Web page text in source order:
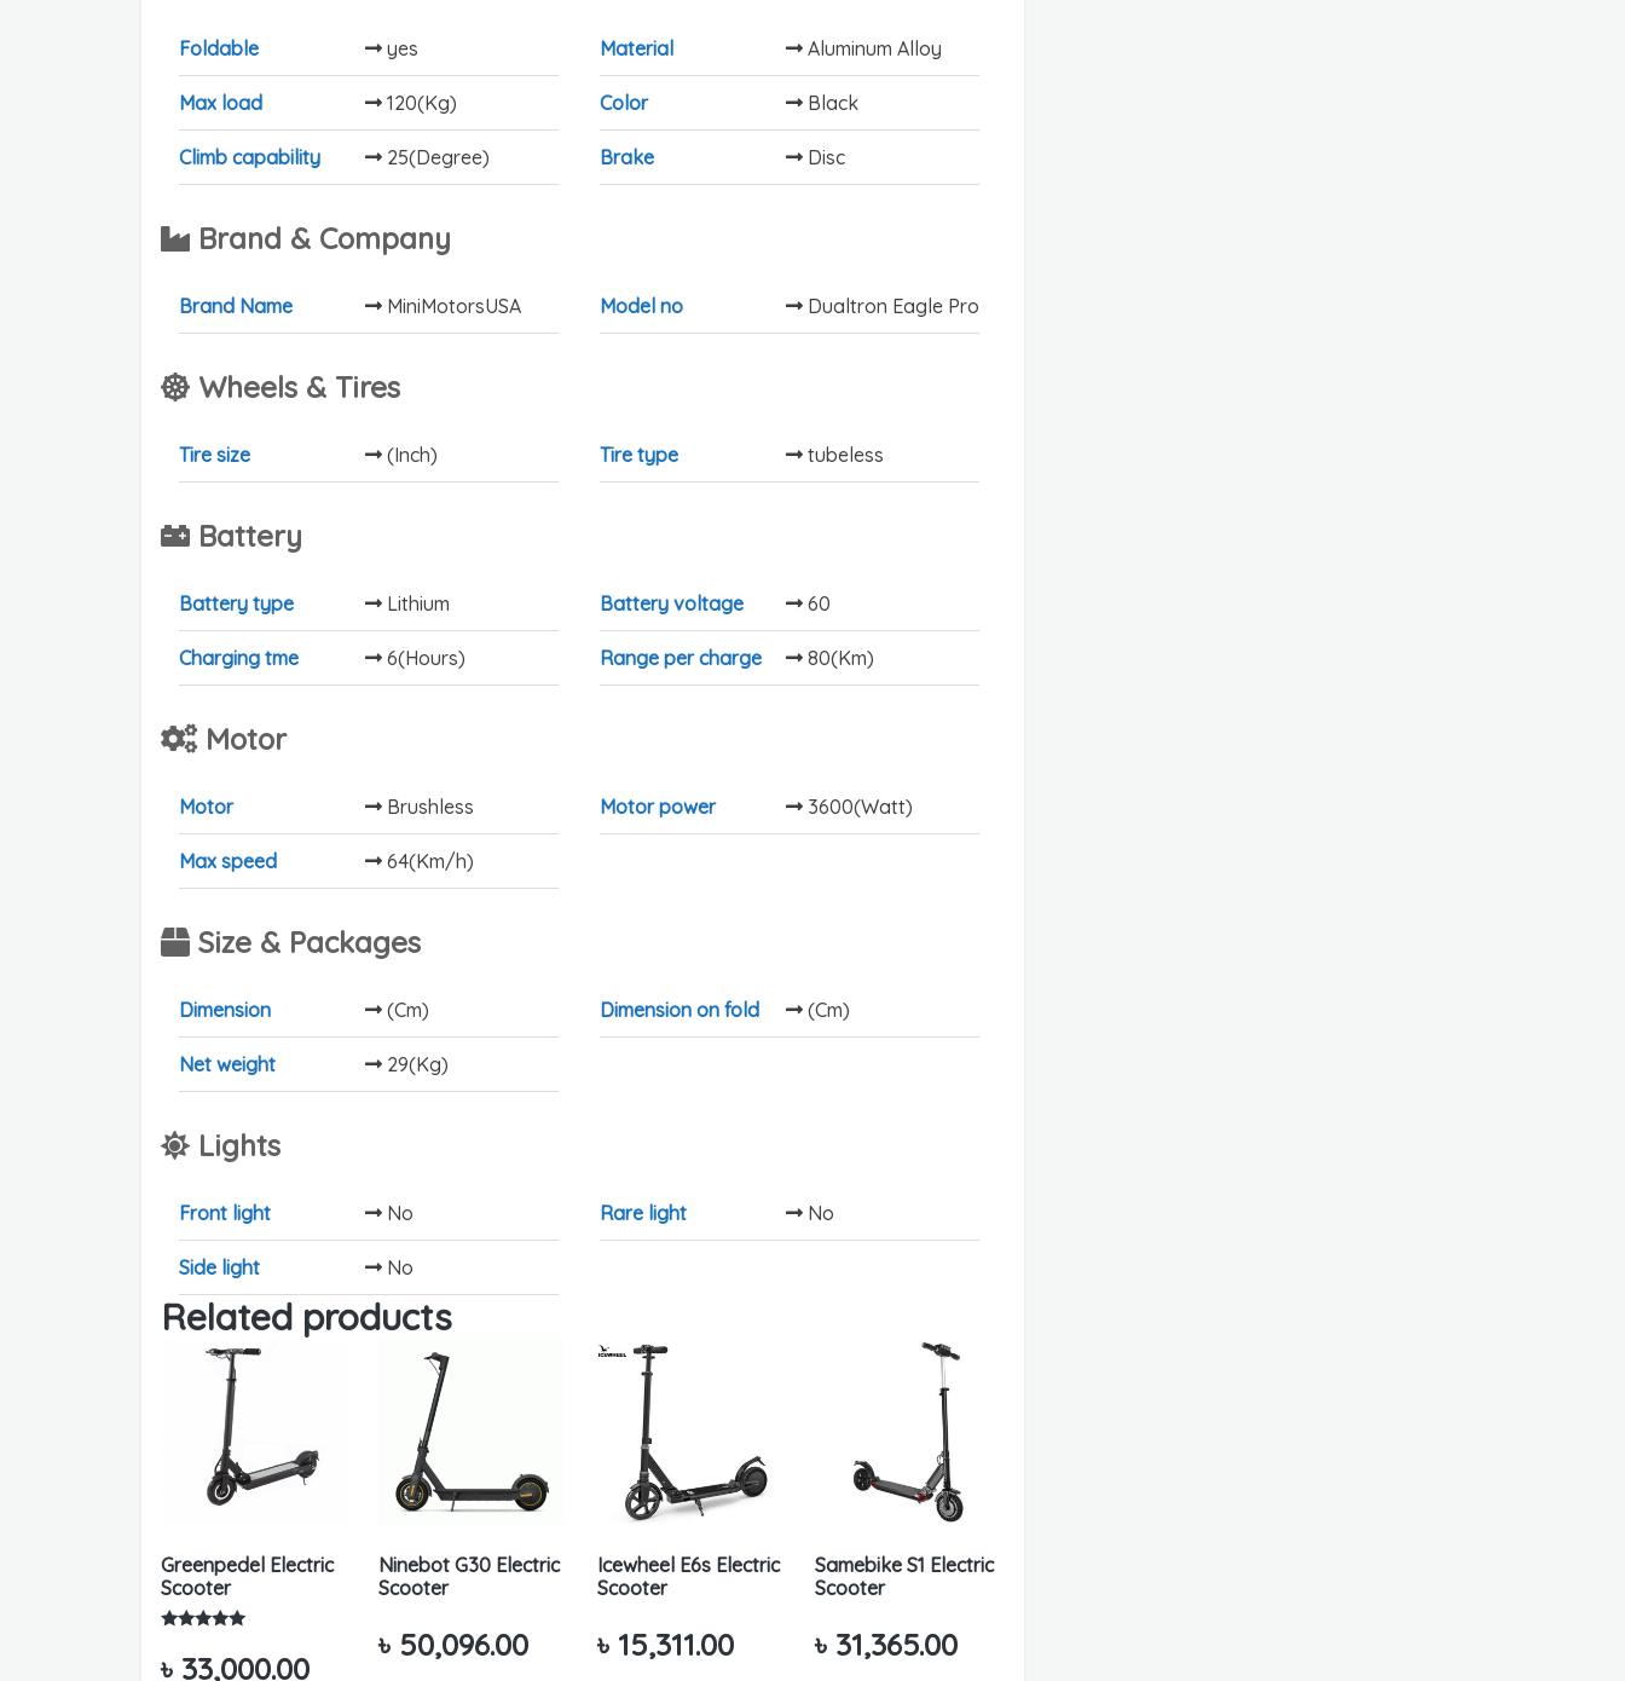
Foldable yes Material Aluminum Alloy
Max load 120(Kg) Color Black
Climb capability 25(Degree) Brake Disc
Brand & Company
Brand Name MiniMotorsUSA Model no Dualtron Eagle Pro
Wheels & Tires
Tire size (Inch) Tire type tubeless
Battery
Battery type Lithium Battery voltage 60
Charging tme 6(Hours) Range per charge 80(Km)
Motor
Motor Brushless Motor power 3600(Watt)
Max speed 64(Km/h)
Size & Packages
Dimension (Cm) Dimension on fold (Cm)
Net weight 29(Kg)
Lights
Front light No Rare light No
Side light No
Related products
Greenpedel Electric
Scooter
5.00
out of 5
৳ 33,000.00
Ninebot G30 Electric
Scooter
৳ 50,096.00
Icewheel E6s Electric
Scooter
৳ 15,311.00
Samebike S1 Electric
Scooter
৳ 31,365.00